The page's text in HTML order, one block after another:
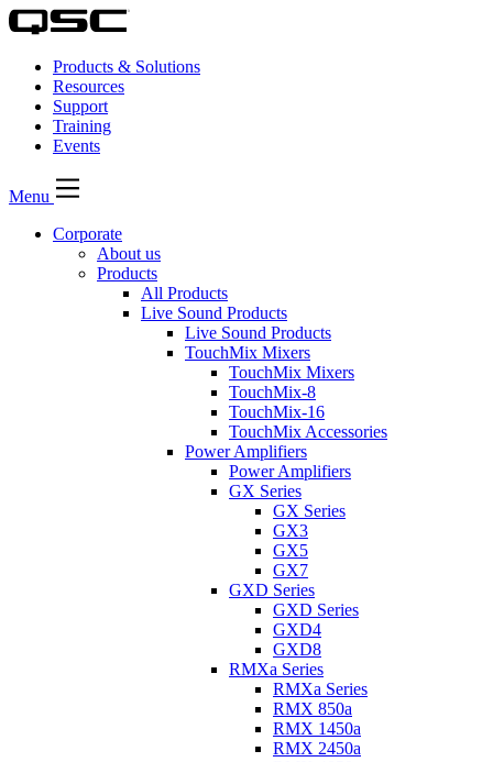
Products & Solutions
Resources
Support
Training
Events
Menu
Corporate
About us
Products
All Products
Live Sound Products
Live Sound Products
TouchMix Mixers
TouchMix Mixers
TouchMix-8
TouchMix-16
TouchMix Accessories
Power Amplifiers
Power Amplifiers
GX Series
GX Series
GX3
GX5
GX7
GXD Series
GXD Series
GXD4
GXD8
RMXa Series
RMXa Series
RMX 850a
RMX 1450a
RMX 2450a